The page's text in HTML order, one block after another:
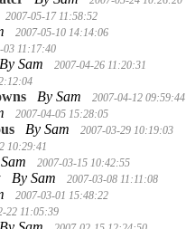
2007-05-17 11:58:52
2007-05-10 14:14:06
03 11:17:40
By Sam 2007-04-26 11:20:31
By Sam 2007-04-12 09:59:44
2007-04-05 15:28:05
By Sam 2007-03-29 10:19:03
10:29:41
2007-03-15 10:42:55
By Sam 2007-03-08 11:11:08
2007-03-01 15:48:22
22 11:05:39